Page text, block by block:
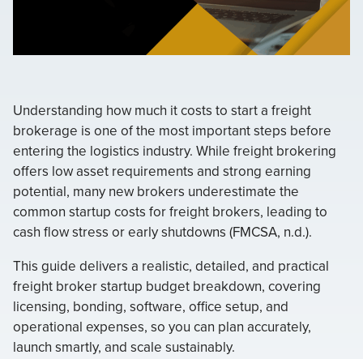
Understanding how much it costs to start a freight
brokerage is one of the most important steps before
entering the logistics industry. While freight brokering
offers low asset requirements and strong earning
potential, many new brokers underestimate the
common startup costs for freight brokers, leading to
cash flow stress or early shutdowns (FMCSA, n.d.).
This guide delivers a realistic, detailed, and practical
freight broker startup budget breakdown, covering
licensing, bonding, software, office setup, and
operational expenses, so you can plan accurately,
launch smartly, and scale sustainably.